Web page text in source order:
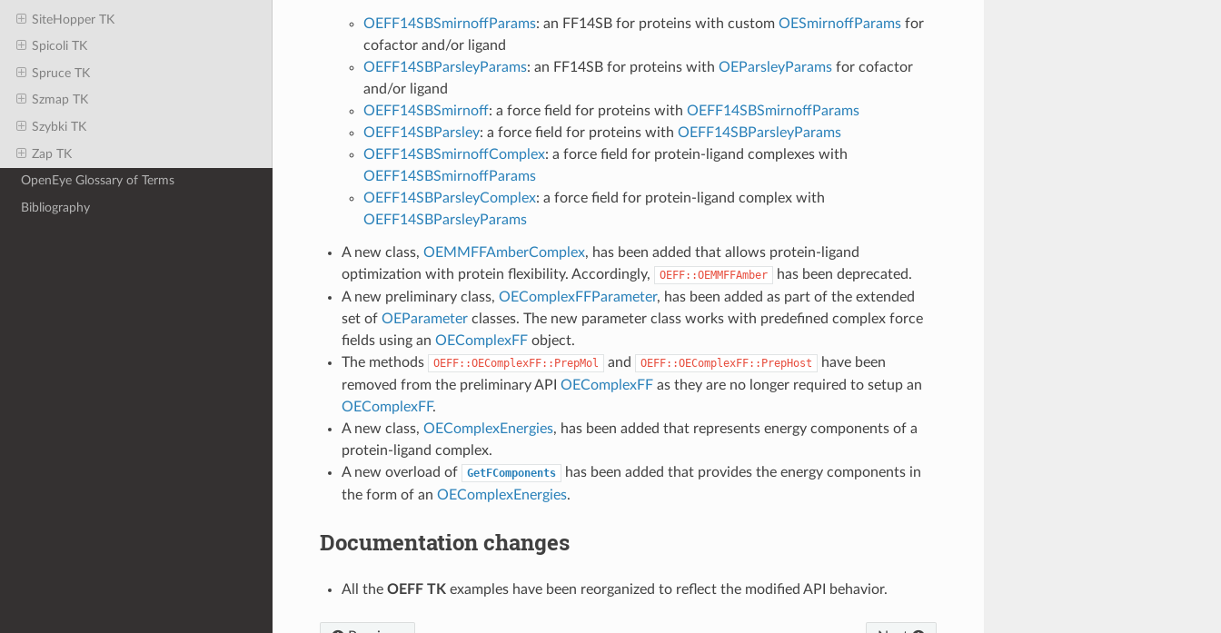
SiteHopper TK
Spicoli TK
Spruce TK
Szmap TK
Szybki TK
Zap TK
OpenEye Glossary of Terms
Bibliography
OEFF14SBSmirnoffParams: an FF14SB for proteins with custom OESmirnoffParamsfor
cofactor and/or ligand
OEFF14SBParsleyParams: an FF14SB for proteins with OEParsleyParamsfor cofactor
and/or ligand
OEFF14SBSmirnoff: a force field for proteins with OEFF14SBSmirnoffParams
OEFF14SBParsley: a force field for proteins with OEFF14SBParsleyParams
OEFF14SBSmirnoffComplex: a force field for protein-ligand complexes with
OEFF14SBSmirnoffParams
OEFF14SBParsleyComplex: a force field for protein-ligand complex with
OEFF14SBParsleyParams
A new class, OEMMFFAmberComplex, has been added that allows protein-ligand
optimization with protein flexibility. Accordingly,
OEFF::OEMMFFAmber
has been deprecated.
A new preliminary class, OEComplexFFParameter, has been added as part of the extended
set of OEParameterclasses. The new parameter class works with predefined complex force
fields using an OEComplexFFobject.
The methods
OEFF::OEComplexFF::PrepMol and OEFF::OEComplexFF::PrepHost
have been
removed from the preliminary API OEComplexFFas they are no longer required to setup an
OEComplexFF.
A new class, OEComplexEnergies, has been added that represents energy components of a
protein-ligand complex.
A new overload of
GetFComponents
has been added that provides the energy components in
the form of an OEComplexEnergies.
Documentation changes
All the OEFF TK examples have been reorganized to reflect the modified API behavior.